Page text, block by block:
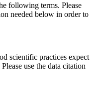
following terms. Please
needed below in order to
scientific practices expect
use the data citation